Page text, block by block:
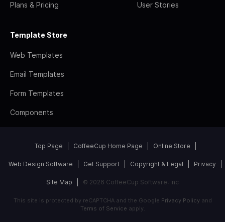
Plans & Pricing User Stories
Template Store
Web Templates
Email Templates
Form Templates
Components
Top Page CoffeeCup Home Page Online Store
Web Design Software Get Support Copyright & Legal Privacy
Site Map © 2026 CoffeeCup Software, Inc
This site is protected by reCAPTCHA and the Google Privacy Policyand
Terms of Service apply.